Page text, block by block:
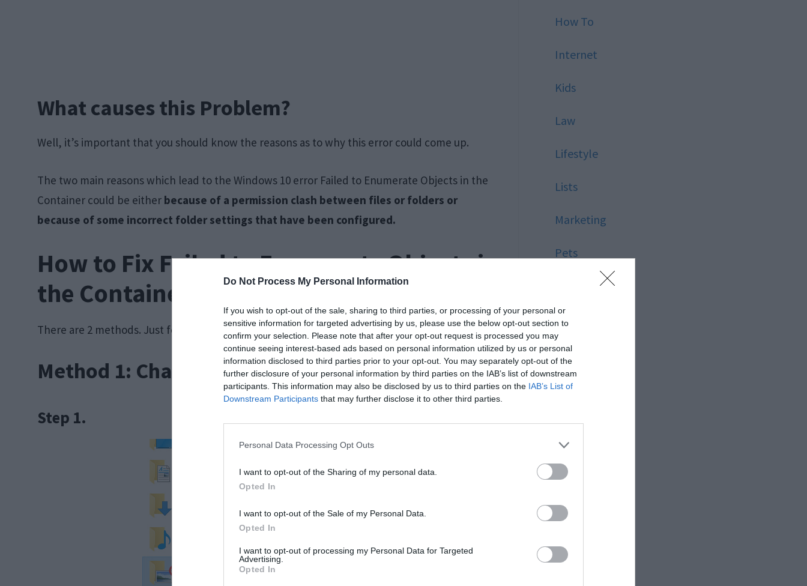
Do Not Process My Personal Information
If you wish to opt-out of the sale, sharing to third parties, or processing of your personal or
sensitive information for targeted advertising by us, please use the below opt-out section to
confirm your selection. Please note that after your opt-out request is processed you may
continue seeing interest-based ads based on personal information utilized by us or personal
information disclosed to third parties prior to your opt-out. You may separately opt-out of the
further disclosure of your personal information by third parties on the IAB’s list of downstream
participants. This information may also be disclosed by us to third parties on the IAB’s List of
Downstream Participants that may further disclose it to other third parties.
Personal Data Processing Opt Outs
I want to opt-out of the Sharing of my personal data.
Opted In
I want to opt-out of the Sale of my Personal Data.
Opted In
I want to opt-out of processing my Personal Data for Targeted
Advertising.
Opted In
What causes this Problem?
Well, it’s important that you should know the reasons as to why this error could come up.
The two main reasons which lead to the Windows 10 error Failed to Enumerate Objects in the
Container could be either because of a permission clash between files or folders or
because of some incorrect folder settings that have been configured.
How to Fix Failed to Enumerate Objects in
the Container Error on Windows 10
There are 2 methods. Just follow the steps mentioned below to fix the error.
Method 1: Change Folder Ownership
Step 1.
How To
Internet
Kids
Law
Lifestyle
Lists
Marketing
Pets
Relationship
Reviews
Social Media
Sport
Stone
Style
Technology